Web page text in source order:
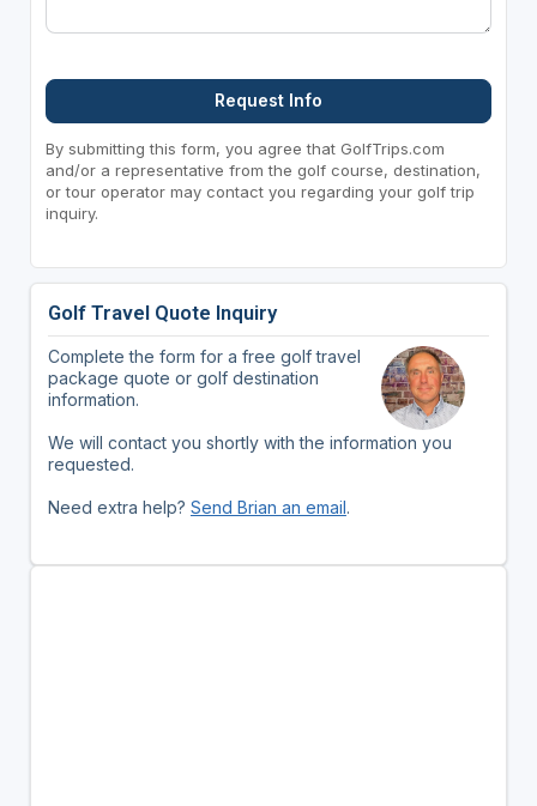
Request Info
By submitting this form, you agree that GolfTrips.com
and/or a representative from the golf course, destination,
or tour operator may contact you regarding your golf trip
inquiry.
Golf Travel Quote Inquiry
Complete the form for a free golf travel
package quote or golf destination
information.
We will contact you shortly with the information you
requested.
Need extra help? Send Brian an email.